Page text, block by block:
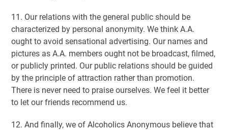
11. Our relations with the general public should be
characterized by personal anonymity. We think A.A.
ought to avoid sensational advertising. Our names and
pictures as A.A. members ought not be broadcast, filmed,
or publicly printed. Our public relations should be guided
by the principle of attraction rather than promotion.
There is never need to praise ourselves. We feel it better
to let our friends recommend us.
12. And finally, we of Alcoholics Anonymous believe that